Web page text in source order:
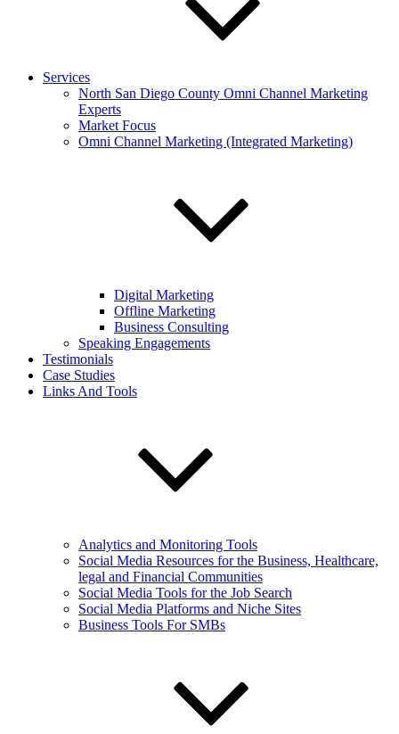
Services
North San Diego County Omni Channel Marketing
Experts
Market Focus
Omni Channel Marketing (Integrated Marketing)
Digital Marketing
Offline Marketing
Business Consulting
Speaking Engagements
Testimonials
Case Studies
Links And Tools
Analytics and Monitoring Tools
Social Media Resources for the Business, Healthcare,
legal and Financial Communities
Social Media Tools for the Job Search
Social Media Platforms and Niche Sites
Business Tools For SMBs